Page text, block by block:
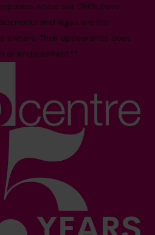
where our CFOs have
and logos are the
owners. Their appearance does
or endorsement.**